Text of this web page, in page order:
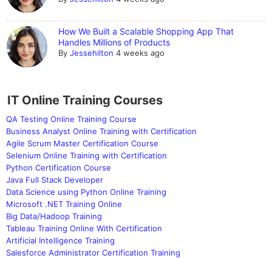
How We Built a Scalable Shopping App That
Handles Millions of Products
ByJessehilton 4 weeks ago
IT Online Training Courses
QA Testing Online Training Course
Business Analyst Online Training with Certification
Agile Scrum Master Certification Course
Selenium Online Training with Certification
Python Certification Course
Java Full Stack Developer
Data Science using Python Online Training
Microsoft .NET Training Online
Big Data/Hadoop Training
Tableau Training Online With Certification
Artificial Intelligence Training
Salesforce Administrator Certification Training